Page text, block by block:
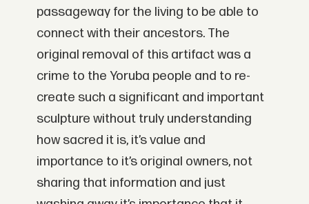
passageway for the living to be able to
connect with their ancestors. The
original removal of this artifact was a
crime to the Yoruba people and to re-
create such a significant and important
sculpture without truly understanding
how sacred it is, it’s value and
importance to it’s original owners, not
sharing that information and just